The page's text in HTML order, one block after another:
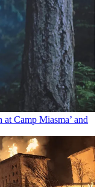
Camp Miasma’ and